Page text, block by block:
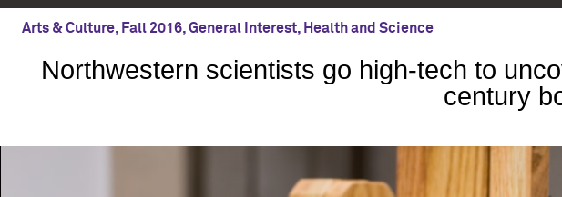
Arts & Culture, Fall 2016,General Interest, Health and Science
Northwestern scientists go high-tech to
century